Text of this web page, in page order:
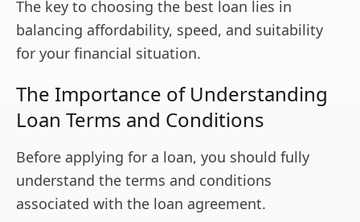
The key to choosing the best loan lies in
balancing affordability, speed, and suitability
for your financial situation.
The Importance of Understanding
Loan Terms and Conditions
Before applying for a loan, you should fully
understand the terms and conditions
associated with the loan agreement.